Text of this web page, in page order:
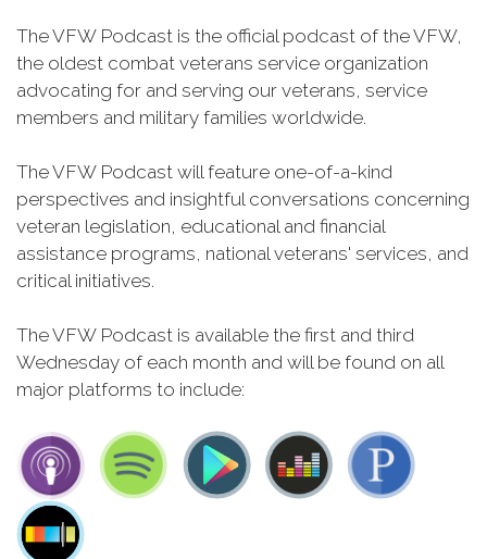
The VFW Podcast is the official podcast of the VFW,
the oldest combat veterans service organization
advocating for and serving our veterans, service
members and military families worldwide.
The VFW Podcast will feature one-of-a-kind
perspectives and insightful conversations concerning
veteran legislation, educational and financial
assistance programs, national veterans' services, and
critical initiatives.
The VFW Podcast is available the first and third
Wednesday of each month and will be found on all
major platforms to include: